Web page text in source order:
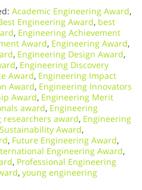
Academic Engineering Award,
Engineering Award, best
, Engineering Achievement
Award, Engineering Award,
, Engineering Design Award,
, Engineering Discovery
Award, Engineering Impact
Award, Engineering Innovators
Award, Engineering Merit
award, Engineering
award, Engineering
Award,
, Future Engineering Award,
Engineering Award,
, Professional Engineering
, young engineering